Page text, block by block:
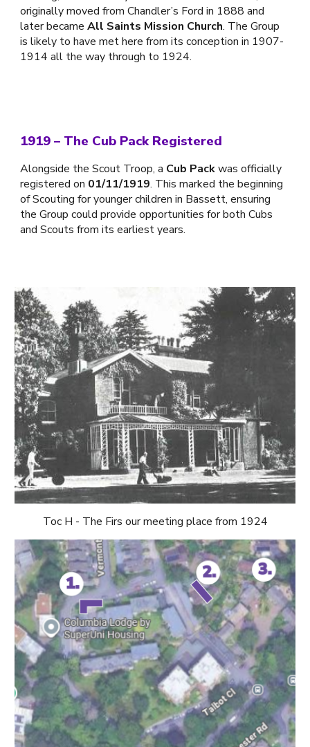
originally moved from Chandler’s Ford in 1888 and
later becameAll Saints Mission Church. The Group
is likely to have met here from its conception in 1907-
1914 all the way through to 1924.
1919 – The Cub Pack Registered
Alongside the Scout Troop, a Cub Packwas officially
registered on 01/11/1919. This marked the beginning
of Scouting for younger children in Bassett, ensuring
the Group could provide opportunities for both Cubs
and Scouts from its earliest years.
Toc H - The Firs our meeting place from 1924